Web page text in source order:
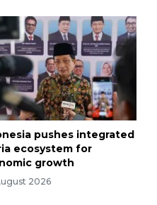
pushes integrated
ecosystem for
growth
2026